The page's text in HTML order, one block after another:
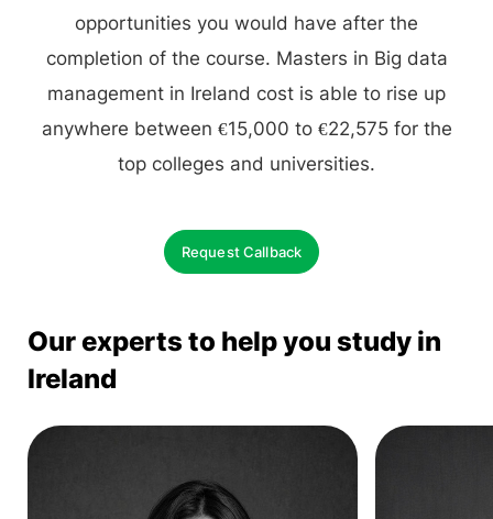
opportunities you would have after the
completion of the course. Masters in Big data
management in Ireland cost is able to rise up
anywhere between €15,000 to €22,575 for the
top colleges and universities.
Request Callback
Our experts to help you study in
Ireland